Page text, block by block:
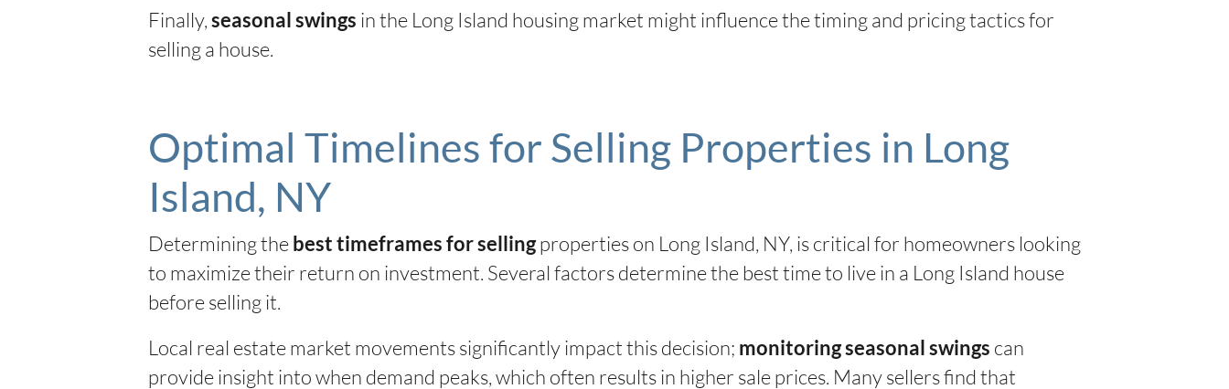
Finally,seasonal swings in the Long Island housing market might influence the timing and pricing tactics for
selling a house.
Optimal Timelines for Selling Properties in Long
Island, NY
Determining thebest timeframes for sellingproperties on Long Island, NY, is critical for homeowners looking
to maximize their return on investment. Several factors determine the best time to live in a Long Island house
before selling it.
Local real estate market movements significantly impact this decision; monitoring seasonal swings can
provide insight into when demand peaks, which often results in higher sale prices. Many sellers find that